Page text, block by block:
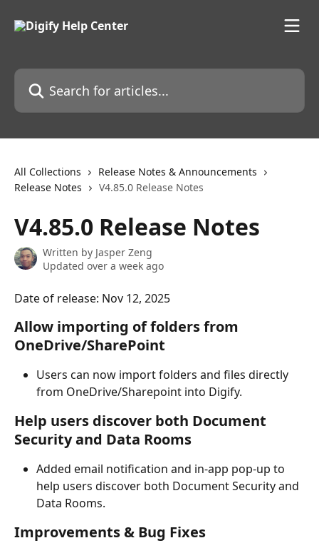
Search for articles...
All Collections
Release Notes & Announcements
Release Notes
V4.85.0 Release Notes
V4.85.0 Release Notes
Written by Jasper Zeng
Updated over a week ago
Date of release: Nov 12, 2025
Allow importing of folders from
OneDrive/SharePoint
Users can now import folders and files directly
from OneDrive/Sharepoint into Digify.
Help users discover both Document
Security and Data Rooms
Added email notification and in-app pop-up to
help users discover both Document Security and
Data Rooms.
Improvements & Bug Fixes